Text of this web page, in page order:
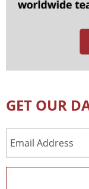
GET OUR
Address